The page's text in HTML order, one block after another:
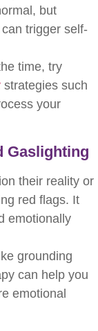
but
trigger self-
time, try
strategies such
your
Gaslighting
their reality or
red flags. It
emotionally
grounding
can help you
emotional